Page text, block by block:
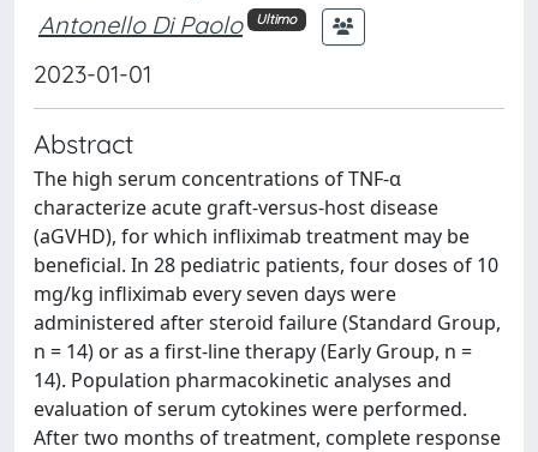
Antonello Di Paolo Ultimo
2023-01-01
Abstract
The high serum concentrations of TNF-α
characterize acute graft-versus-host disease
(aGVHD), for which infliximab treatment may be
beneficial. In 28 pediatric patients, four doses of 10
mg/kg infliximab every seven days were
administered after steroid failure (Standard Group,
n = 14) or as a first-line therapy (Early Group, n =
14). Population pharmacokinetic analyses and
evaluation of serum cytokines were performed.
After two months of treatment, complete response